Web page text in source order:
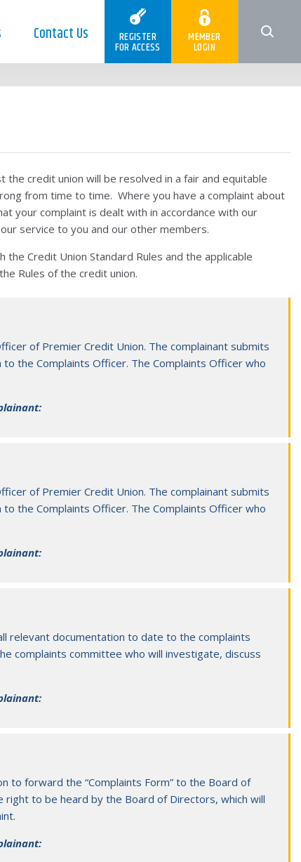
Contact Us REGISTER
FOR ACCESS
MEMBER
LOGIN
and Borrisokane Merger FAQs
credit union will be resolved in a fair and equitable
from time to time. Where you have a complaint about
your complaint is dealt with in accordance with our
service to you and our other members.
Credit Union Standard Rules and the applicable
Rules of the credit union.
of Premier Credit Union. The complainant submits
the Complaints Officer. The Complaints Officer who
of Premier Credit Union. The complainant submits
the Complaints Officer. The Complaints Officer who
relevant documentation to date to the complaints
complaints committee who will investigate, discuss
to forward the “Complaints Form” to the Board of
right to be heard by the Board of Directors, which will
: